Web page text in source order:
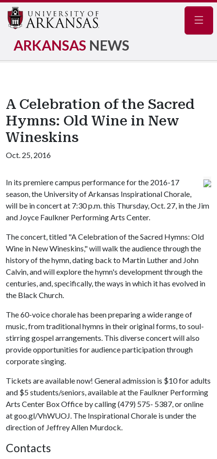
ARKANSAS NEWS
A Celebration of the Sacred
Hymns: Old Wine in New
Wineskins
Oct. 25, 2016
In its premiere campus performance for the 2016-17
season, the University of Arkansas Inspirational Chorale,
will be in concert at 7:30 p.m. this Thursday, Oct. 27, in the Jim
and Joyce Faulkner Performing Arts Center.
The concert, titled "A Celebration of the Sacred Hymns: Old
Wine in New Wineskins," will walk the audience through the
history of the hymn, dating back to Martin Luther and John
Calvin, and will explore the hymn's development through the
centuries, and, specifically, the ways in which it has evolved in
the Black Church.
The 60-voice chorale has been preparing a wide range of
music, from traditional hymns in their original forms, to soul-
stirring gospel arrangements. This diverse concert will also
provide opportunities for audience participation through
corporate singing.
Tickets are available now! General admission is $10 for adults
and $5 students/seniors, available at the Faulkner Performing
Arts Center Box Office by calling (479) 575- 5387, or online
at goo.gl/VhWUOJ. The Inspirational Chorale is under the
direction of Jeffrey Allen Murdock.
Contacts